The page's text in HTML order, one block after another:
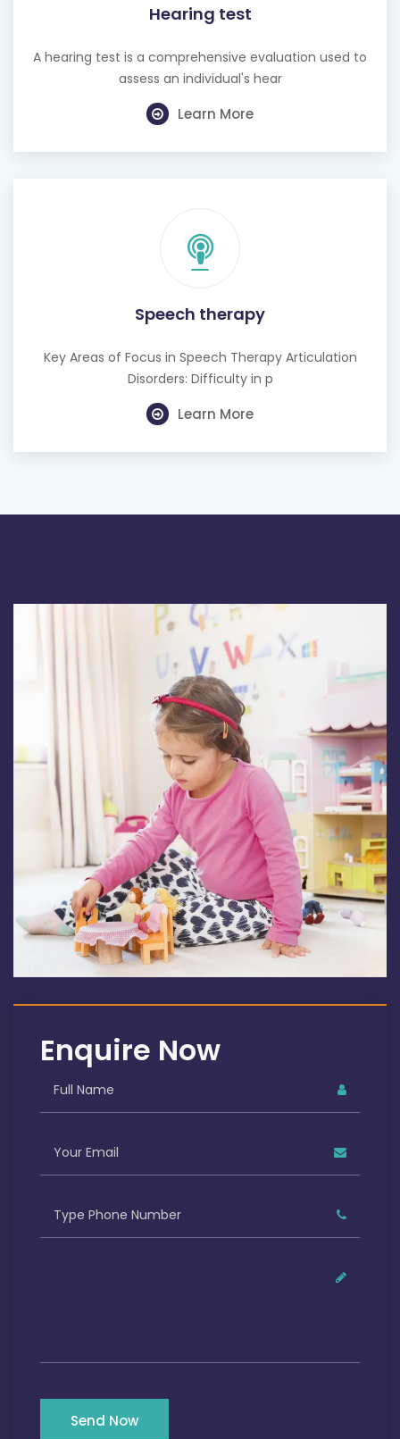
Hearing test
A hearing test is a comprehensive evaluation used to
assess an individual's hear
Learn More
Speech therapy
Key Areas of Focus in Speech Therapy Articulation
Disorders: Difficulty in p
Learn More
Enquire Now
Send Now